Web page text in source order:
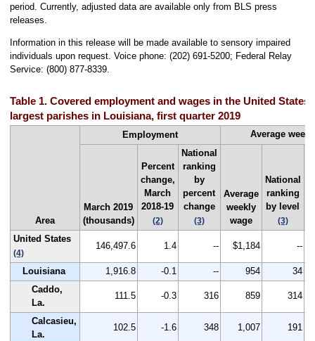
period. Currently, adjusted data are available only from BLS press
releases.
Information in this release will be made available to sensory impaired
individuals upon request. Voice phone: (202) 691-5200; Federal Relay
Service: (800) 877-8339.
Table 1. Covered employment and wages in the United States
largest parishes in Louisiana, first quarter 2019
Area
Employment Average
March 2019
(thousands)
Percent
change,
March
2018-19
(2)
National
ranking
by
percent
change
(3)
Average
weekly
wage
National
ranking
by level
(3)
United States
(4)
146,497.6 1.4 -- $1,184 --
Louisiana 1,916.8 -0.1 -- 954
34
Caddo,
La.
111.5 -0.3 316 859 314
Calcasieu,
La.
102.5 -1.6 348 1,007 191